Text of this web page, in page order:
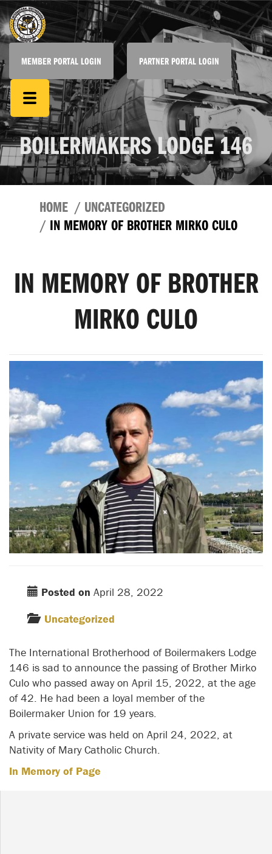
MEMBER PORTAL LOGIN PARTNER PORTAL LOGIN
BOILERMAKERS LODGE 146
HOME
UNCATEGORIZED
IN MEMORY OF BROTHER MIRKO CULO
IN MEMORY OF BROTHER
MIRKO CULO
Posted on April 28, 2022
Uncategorized
The International Brotherhood of Boilermakers Lodge
146 is sad to announce the passing of Brother Mirko
Culo who passed away on April 15, 2022, at the age
of 42. He had been a loyal member of the
Boilermaker Union for 19 years.
A private service was held on April 24, 2022, at
Nativity of Mary Catholic Church.
In Memory of Page